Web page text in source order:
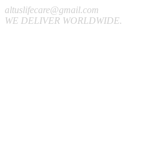
altuslifecare@gmail.com
WE DELIVER WORLDWIDE.